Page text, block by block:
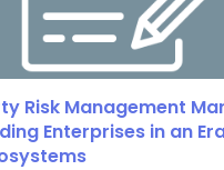
Risk Management
Enterprises in an